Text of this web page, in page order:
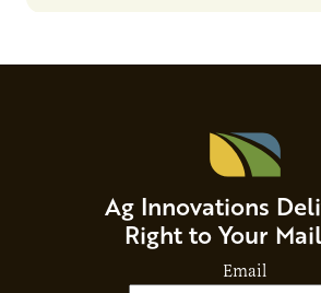
Ag Innovations
Right to Your
Email